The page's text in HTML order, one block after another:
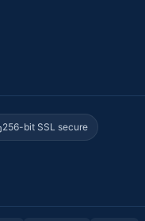
256-bit SSL secure